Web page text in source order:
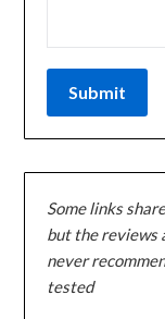
Some links
but the reviews
never
tested